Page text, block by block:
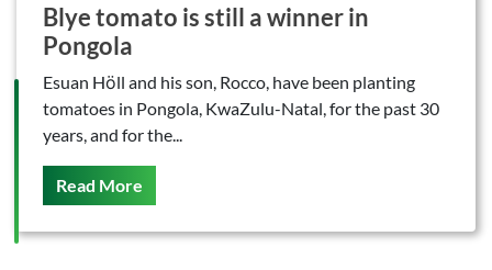
Blye tomato is still a winner in
Pongola
Esuan Hӧll and his son, Rocco, have been planting
tomatoes in Pongola, KwaZulu-Natal, for the past 30
years, and for the...
Read More